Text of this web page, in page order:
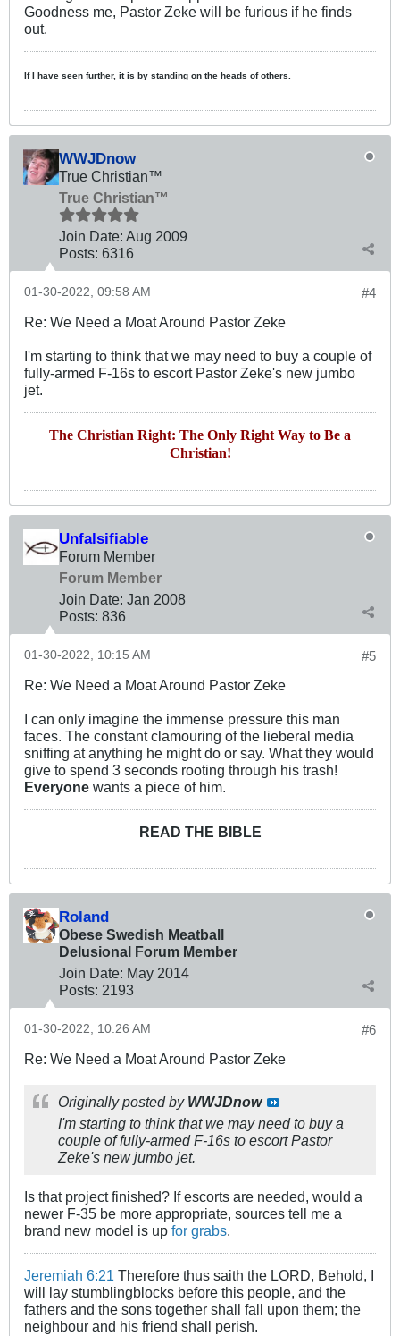
Goodness me, Pastor Zeke will be furious if he finds
out.
If I have seen further, it is by standing on the heads of others.
WWJDnow
True Christian™
True Christian™
Join Date: Aug 2009
Posts: 6316
#4
01-30-2022, 09:58 AM
Re: We Need a Moat Around Pastor Zeke
I'm starting to think that we may need to buy a couple of
fully-armed F-16s to escort Pastor Zeke's new jumbo
jet.
The Christian Right: The Only Right Way to Be a
Christian!
Unfalsifiable
Forum Member
Forum Member
Join Date: Jan 2008
Posts: 836
#5
01-30-2022, 10:15 AM
Re: We Need a Moat Around Pastor Zeke
I can only imagine the immense pressure this man
faces. The constant clamouring of the lieberal media
sniffing at anything he might do or say. What they would
give to spend 3 seconds rooting through his trash!
Everyone wants a piece of him.
READ THE BIBLE
Roland
Obese Swedish Meatball
Delusional Forum Member
Join Date: May 2014
Posts: 2193
#6
01-30-2022, 10:26 AM
Re: We Need a Moat Around Pastor Zeke
Originally posted by WWJDnow
I'm starting to think that we may need to buy a
couple of fully-armed F-16s to escort Pastor
Zeke's new jumbo jet.
Is that project finished? If escorts are needed, would a
newer F-35 be more appropriate, sources tell me a
brand new model is up for grabs.
Jeremiah 6:21 Therefore thus saith the LORD, Behold, I
will lay stumblingblocks before this people, and the
fathers and the sons together shall fall upon them; the
neighbour and his friend shall perish.